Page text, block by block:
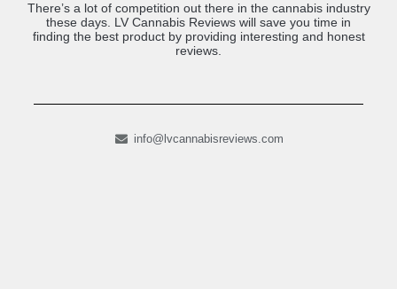
There’s a lot of competition out there in the cannabis industry
these days. LV Cannabis Reviews will save you time in
finding the best product by providing interesting and honest
reviews.
info@lvcannabisreviews.com